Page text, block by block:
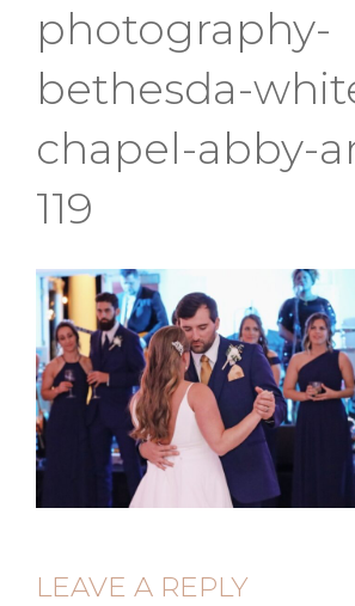
photography-
bethesda-
chapel-abby-
119
LEAVE A REPLY